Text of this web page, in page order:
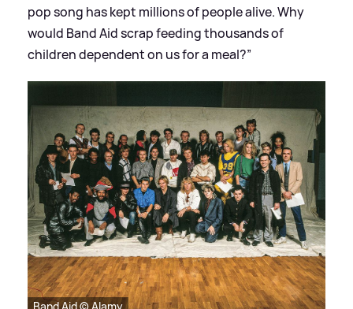
pop song has kept millions of people alive. Why
would Band Aid scrap feeding thousands of
children dependent on us for a meal?”